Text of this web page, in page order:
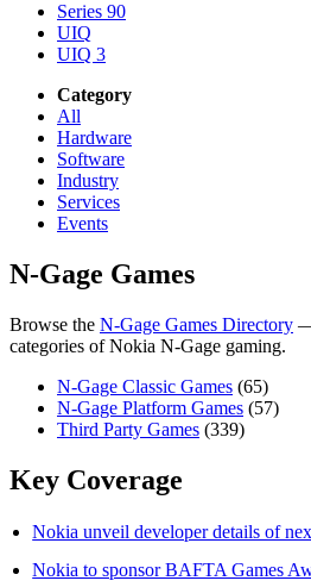
Series 90
UIQ
UIQ 3
Category
All
Hardware
Software
Industry
Services
Events
N-Gage Games
Browse the N-Gage Games Directory —
categories of Nokia N-Gage gaming.
N-Gage Classic Games (65)
N-Gage Platform Games (57)
Third Party Games (339)
Key Coverage
Nokia unveil developer details of
Nokia to sponsor BAFTA Games